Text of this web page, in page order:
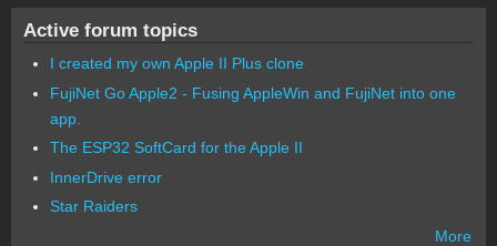
Active forum topics
I created my own Apple II Plus clone
FujiNet Go Apple2 - Fusing AppleWin and FujiNet into one
app.
The ESP32 SoftCard for the Apple II
InnerDrive error
Star Raiders
More